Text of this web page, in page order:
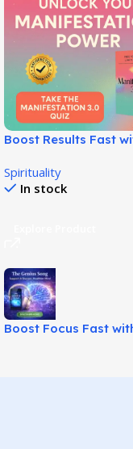
Boost Results Fast
Spirituality
In stock
Boost Focus Fast